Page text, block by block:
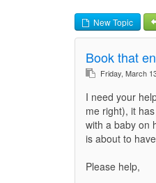
New Topic
Book that
Friday, March
I need your
me right), it
with a baby on
is about to
Please help,